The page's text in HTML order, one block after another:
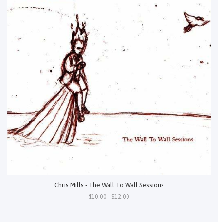
Chris Mills - The Wall To Wall Sessions
$10.00 - $12.00